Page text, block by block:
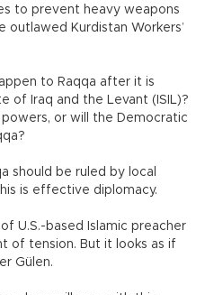
to prevent heavy weapons
Kurdistan Workers’
to Raqqa after it is
of Iraq and the Levant (ISIL)?
or will the Democratic
should be ruled by local
is effective diplomacy.
U.S.-based Islamic preacher
of tension. But it looks as if
Gülen.